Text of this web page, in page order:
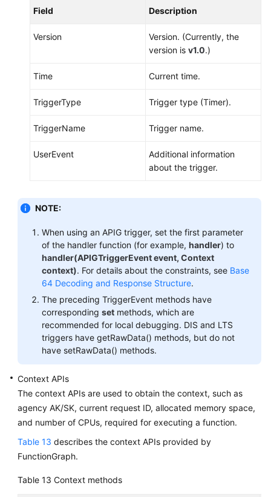
Field Description
Version
Version. (Currently, the
version is v1.0.)
Time Current time.
TriggerType Trigger type (Timer).
TriggerName Trigger name.
UserEvent
Additional information
about the trigger.
NOTE:
When using an APIG trigger, set the first parameter
of the handler function (for example, handler) to
handler(APIGTriggerEvent event, Context
context). For details about the constraints, see Base
64 Decoding and Response Structure.
The preceding TriggerEvent methods have
corresponding set methods, which are
recommended for local debugging. DIS and LTS
triggers have getRawData() methods, but do not
have setRawData() methods.
Context APIs
The context APIs are used to obtain the context, such as
agency AK/SK, current request ID, allocated memory space,
and number of CPUs, required for executing a function.
Table 13 describes the context APIs provided by
FunctionGraph.
Table 13 Context methods